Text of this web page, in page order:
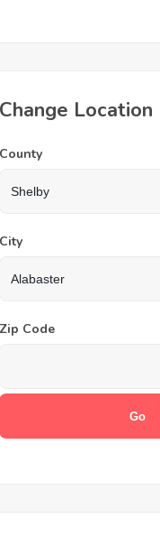
Change Location
County
City
Zip Code